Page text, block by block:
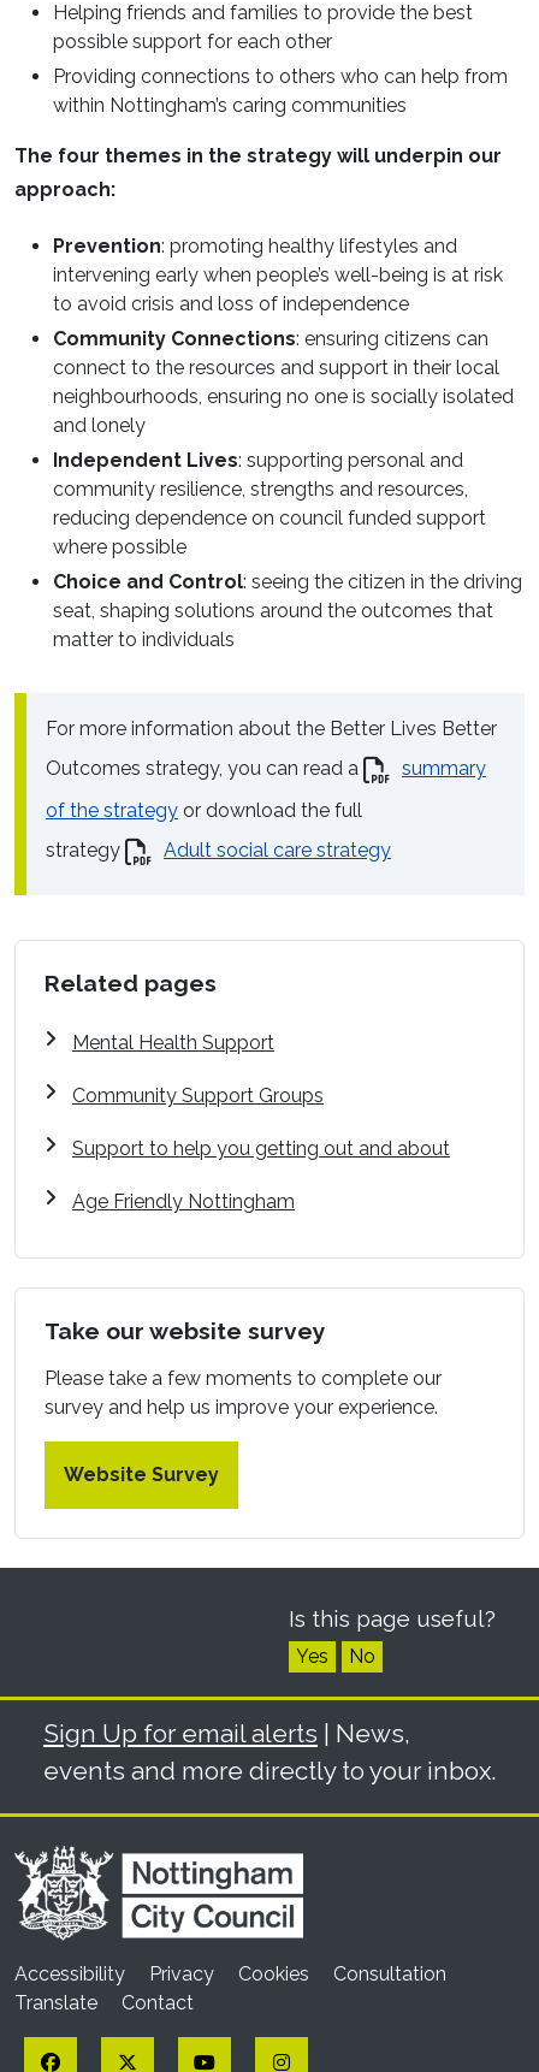
Helping friends and families to provide the best
possible support for each other
Providing connections to others who can help from
within Nottingham’s caring communities
The four themes in the strategy will underpin our
approach:
Prevention: promoting healthy lifestyles and
intervening early when people’s well-being is at risk
to avoid crisis and loss of independence
Community Connections: ensuring citizens can
connect to the resources and support in their local
neighbourhoods, ensuring no one is socially isolated
and lonely
Independent Lives: supporting personal and
community resilience, strengths and resources,
reducing dependence on council funded support
where possible
Choice and Control: seeing the citizen in the driving
seat, shaping solutions around the outcomes that
matter to individuals
For more information about the Better Lives Better
Outcomes strategy, you can read a
summary
of the strategy or download the full
strategy
Adult social care strategy
Related pages
Mental Health Support
Community Support Groups
Support to help you getting out and about
Age Friendly Nottingham
Take our website survey
Please take a few moments to complete our
survey and help us improve your experience.
Website Survey
Is this page useful?
Yes No
Sign Up for email alerts | News,
events and more directly to your inbox.
Accessibility Privacy Cookies
Consultation
Translate
Contact
Facebook Twitter YouTubeInstagram